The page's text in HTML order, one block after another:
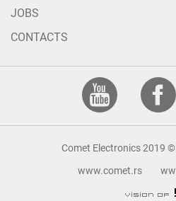
JOBS
CONTACTS
Comet Electronics 2019
www.comet.rs